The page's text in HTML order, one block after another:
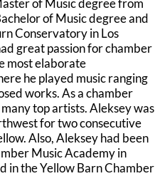
of Music degree from
of Music degree and
Conservatory in Los
great passion for chamber
most elaborate
he played music ranging
works. As a chamber
top artists. Aleksey was
for two consecutive
Also, Aleksey had been
Music Academy in
in the Yellow Barn Chamber